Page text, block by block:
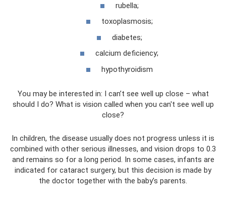
rubella;
toxoplasmosis;
diabetes;
calcium deficiency;
hypothyroidism
You may be interested in: I can’t see well up close – what
should I do? What is vision called when you can't see well up
close?
In children, the disease usually does not progress unless it is
combined with other serious illnesses, and vision drops to 0.3
and remains so for a long period. In some cases, infants are
indicated for cataract surgery, but this decision is made by
the doctor together with the baby’s parents.